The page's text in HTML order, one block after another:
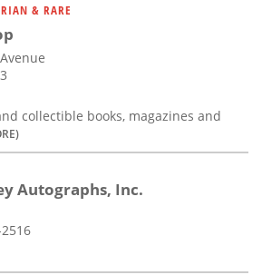
& RARE
collectible books, magazines and
Autographs, Inc.